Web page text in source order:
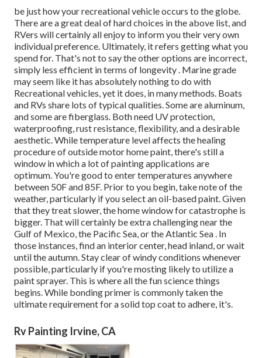
be just how your recreational vehicle occurs to the globe.
There are a great deal of hard choices in the above list, and
RVers will certainly all enjoy to inform you their very own
individual preference. Ultimately, it refers getting what you
spend for. That's not to say the other options are incorrect,
simply less efficient in terms of longevity . Marine grade
may seem like it has absolutely nothing to do with
Recreational vehicles, yet it does, in many methods. Boats
and RVs share lots of typical qualities. Some are aluminum,
and some are fiberglass. Both need UV protection,
waterproofing, rust resistance, flexibility, and a desirable
aesthetic. While temperature level affects the healing
procedure of outside motor home paint, there's still a
window in which a lot of painting applications are
optimum. You're good to enter temperatures anywhere
between 50F and 85F. Prior to you begin, take note of the
weather, particularly if you select an oil-based paint. Given
that they treat slower, the home window for catastrophe is
bigger. That will certainly be extra challenging near the
Gulf of Mexico, the Pacific Sea, or the Atlantic Sea . In
those instances, find an interior center, head inland, or wait
until the autumn. Stay clear of windy conditions whenever
possible, particularly if you're mosting likely to utilize a
paint sprayer. This is where all the fun science things
begins. While bonding primer is commonly taken the
ultimate requirement for a solid top coat to adhere, it's.
Rv Painting Irvine, CA